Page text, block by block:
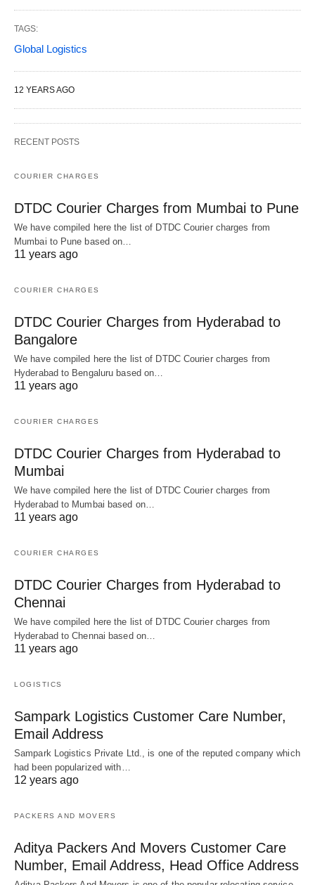
TAGS:
Global Logistics
12 YEARS AGO
RECENT POSTS
COURIER CHARGES
DTDC Courier Charges from Mumbai to Pune
We have compiled here the list of DTDC Courier charges from
Mumbai to Pune based on…
11 years ago
COURIER CHARGES
DTDC Courier Charges from Hyderabad to
Bangalore
We have compiled here the list of DTDC Courier charges from
Hyderabad to Bengaluru based on…
11 years ago
COURIER CHARGES
DTDC Courier Charges from Hyderabad to
Mumbai
We have compiled here the list of DTDC Courier charges from
Hyderabad to Mumbai based on…
11 years ago
COURIER CHARGES
DTDC Courier Charges from Hyderabad to
Chennai
We have compiled here the list of DTDC Courier charges from
Hyderabad to Chennai based on…
11 years ago
LOGISTICS
Sampark Logistics Customer Care Number,
Email Address
Sampark Logistics Private Ltd., is one of the reputed company which
had been popularized with…
12 years ago
PACKERS AND MOVERS
Aditya Packers And Movers Customer Care
Number, Email Address, Head Office Address